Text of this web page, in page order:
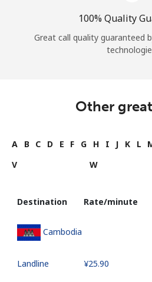
100% Quality
Great call quality guaranteed
Other
A B C D E F G H I J K L
V
W
Destination Rate/minute
Cambodia
Landline ⁦¥25.90⁩